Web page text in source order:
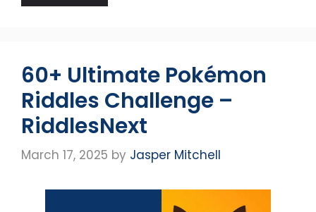
60+ Ultimate Pokémon
Riddles Challenge –
RiddlesNext
March 17, 2025 by Jasper Mitchell